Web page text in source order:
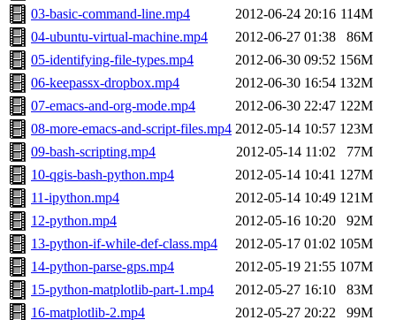
03-basic-command-line.mp4
2012-06-24 20:16 114M
04-ubuntu-virtual-machine.mp4
2012-06-27 01:38
86M
05-identifying-file-types.mp4
2012-06-30 09:52 156M
06-keepassx-dropbox.mp4
2012-06-30 16:54 132M
07-emacs-and-org-mode.mp4
2012-06-30 22:47 122M
08-more-emacs-and-script-files.mp4 2012-05-14 10:57 123M
09-bash-scripting.mp4
2012-05-14 11:02
77M
10-qgis-bash-python.mp4
2012-05-14 10:41 127M
11-ipython.mp4
2012-05-14 10:49 121M
12-python.mp4
2012-05-16 10:20
92M
13-python-if-while-def-class.mp4
2012-05-17 01:02 105M
14-python-parse-gps.mp4
2012-05-19 21:55 107M
15-python-matplotlib-part-1.mp4
2012-05-27 16:10
83M
16-matplotlib-2.mp4
2012-05-27 20:22
99M